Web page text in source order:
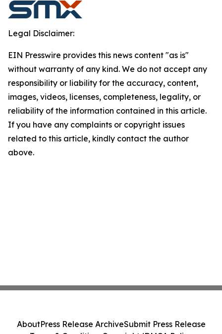
Legal Disclaimer:
EIN Presswire provides this news content "as is"
without warranty of any kind. We do not accept any
responsibility or liability for the accuracy, content,
images, videos, licenses, completeness, legality, or
reliability of the information contained in this article.
If you have any complaints or copyright issues
related to this article, kindly contact the author
above.
AboutPress Release ArchiveSubmit Press Release